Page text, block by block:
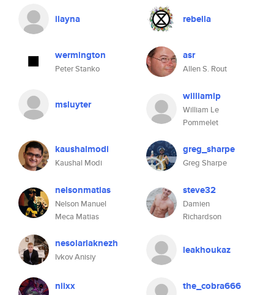
ilayna rebella
wermington
Peter Stanko
asr
Allen S. Rout
msluyter
williamlp
William Le
Pommelet
kaushalmodi
Kaushal Modi
greg_sharpe
Greg Sharpe
nelsonmatias
Nelson Manuel
Meca Matias
steve32
Damien
Richardson
nesolarlaknezh
Ivkov Anisiy
leakhoukaz
niixx the_cobra666